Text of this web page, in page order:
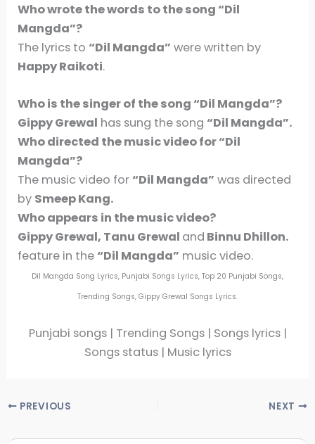
Who wrote the words to the song “Dil
Mangda”?
The lyrics to “Dil Mangda” were written by
Happy Raikoti.
Who is the singer of the song “Dil Mangda”?
Gippy Grewal has sung the song “Dil Mangda”.
Who directed the music video for“Dil
Mangda”?
The music video for “Dil Mangda” was directed
by Smeep Kang.
Who appears in the music video?
Gippy Grewal, Tanu Grewal and Binnu Dhillon.
feature in the “Dil Mangda” music video.
Dil Mangda Song Lyrics, Punjabi Songs Lyrics, Top 20 Punjabi Songs,
Trending Songs, Gippy Grewal Songs Lyrics.
Punjabi songs | Trending Songs | Songs lyrics |
Songs status | Music lyrics
PREVIOUS NEXT